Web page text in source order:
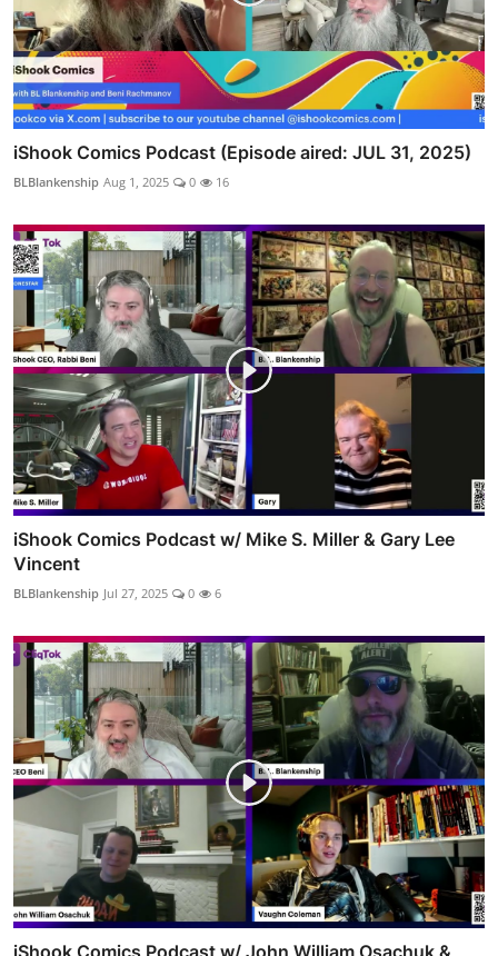
iShook Comics Podcast (Episode aired: JUL 31, 2025)
BLBlankenship Aug 1, 2025 0 16
iShook Comics Podcast w/ Mike S. Miller & Gary Lee
Vincent
BLBlankenship Jul 27, 2025 0 6
iShook Comics Podcast w/ John William Osachuk &